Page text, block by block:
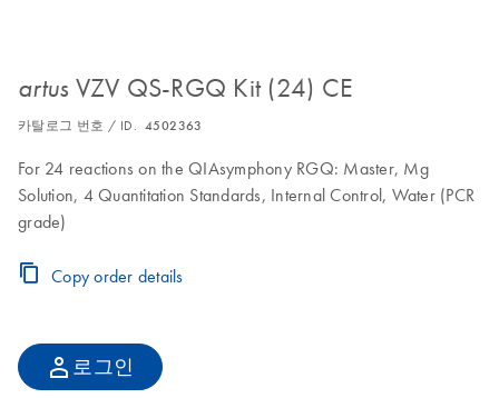
artus VZV QS-RGQ Kit (24) CE
카탈로그 번호 / ID. 4502363
For 24 reactions on the QIAsymphony RGQ: Master, Mg
Solution, 4 Quantitation Standards, Internal Control, Water (PCR
grade)
Copy order details
로그인